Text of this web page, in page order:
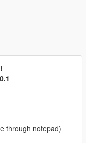
through notepad)